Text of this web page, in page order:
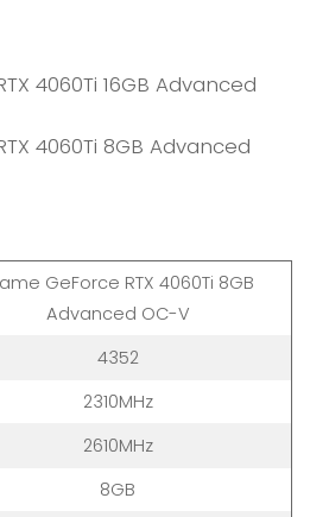
4060Ti 16GB Advanced
4060Ti 8GB Advanced
GeForce RTX 4060Ti 8GB
Advanced OC-V
4352
2310MHz
2610MHz
8GB